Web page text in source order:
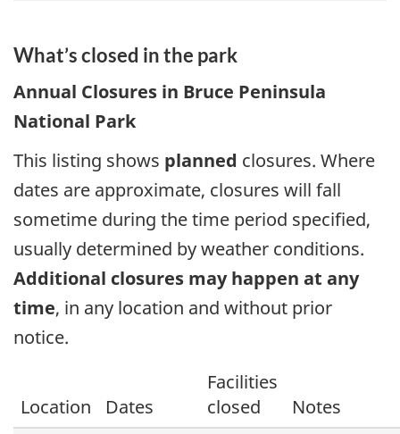
What’s closed in the park
Annual Closures in Bruce Peninsula
National Park
This listing shows planned closures. Where
dates are approximate, closures will fall
sometime during the time period specified,
usually determined by weather conditions.
Additional closures may happen at any
time, in any location and without prior
notice.
Location Dates
Facilities
closed
Notes